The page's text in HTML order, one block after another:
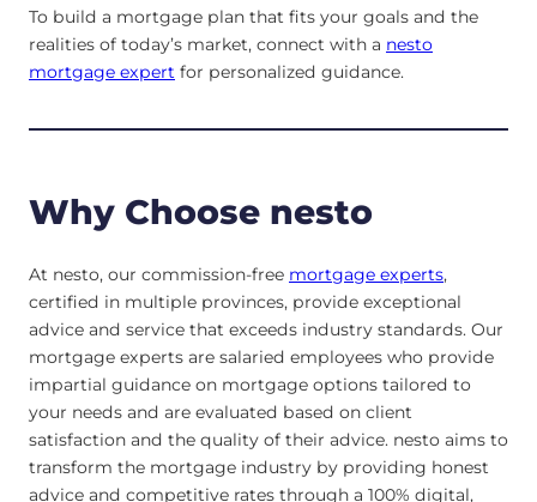
To build a mortgage plan that fits your goals and the
realities of today’s market, connect with a nesto
mortgage expert for personalized guidance.
Why Choose nesto
At nesto, our commission-free mortgage experts,
certified in multiple provinces, provide exceptional
advice and service that exceeds industry standards. Our
mortgage experts are salaried employees who provide
impartial guidance on mortgage options tailored to
your needs and are evaluated based on client
satisfaction and the quality of their advice. nesto aims to
transform the mortgage industry by providing honest
advice and competitive rates through a 100% digital,